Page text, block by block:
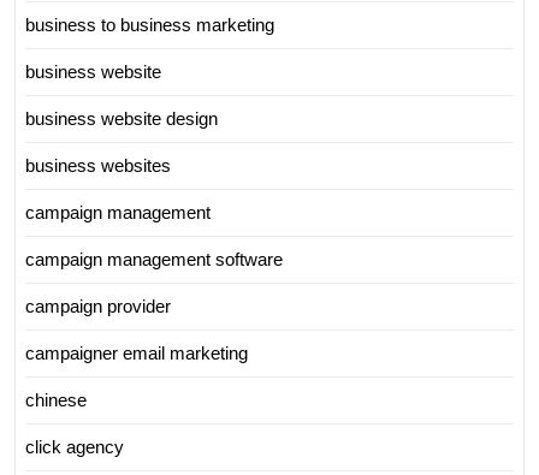
business to business marketing
business website
business website design
business websites
campaign management
campaign management software
campaign provider
campaigner email marketing
chinese
click agency